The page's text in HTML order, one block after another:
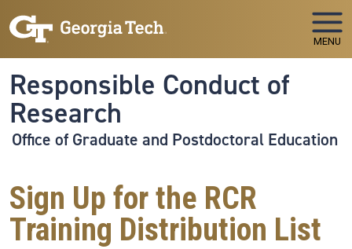
MENU
Responsible Conduct of
Research
Office of Graduate and Postdoctoral Education
Sign Up for the RCR
Training Distribution List